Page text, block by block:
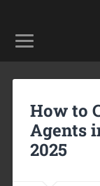
How to
Agents
2025